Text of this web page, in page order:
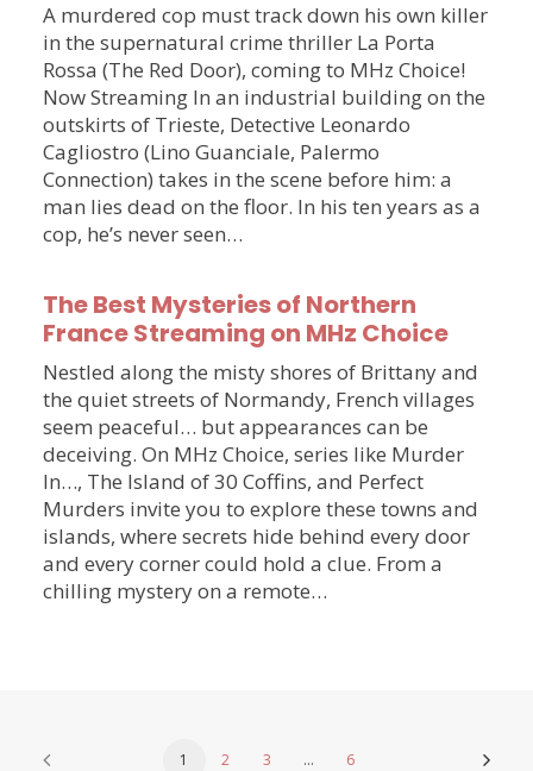
A murdered cop must track down his own killer
in the supernatural crime thriller La Porta
Rossa (The Red Door), coming to MHz Choice!
Now Streaming In an industrial building on the
outskirts of Trieste, Detective Leonardo
Cagliostro (Lino Guanciale, Palermo
Connection) takes in the scene before him: a
man lies dead on the floor. In his ten years as a
cop, he’s never seen…
The Best Mysteries of Northern
France Streaming on MHz Choice
Nestled along the misty shores of Brittany and
the quiet streets of Normandy, French villages
seem peaceful… but appearances can be
deceiving. On MHz Choice, series like Murder
In…, The Island of 30 Coffins, and Perfect
Murders invite you to explore these towns and
islands, where secrets hide behind every door
and every corner could hold a clue. From a
chilling mystery on a remote…
1 2 3 … 6